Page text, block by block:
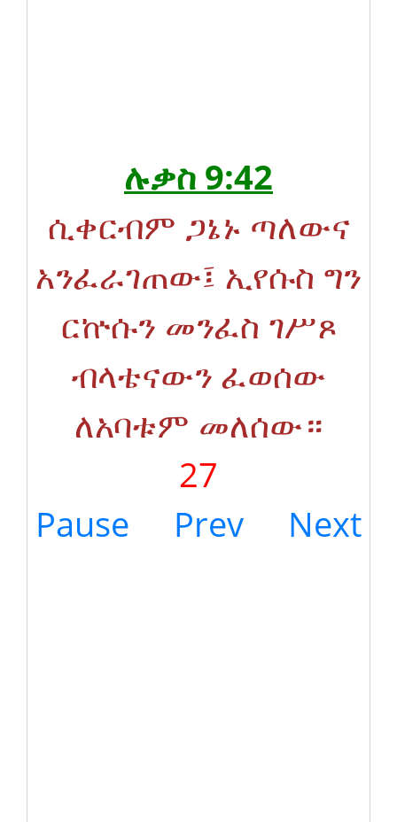
ሉቃስ 9:42
ሲቀርብም ጋኔኑ ጣለውና
አንፈራገጠው፤ ኢየሱስ ግን
ርኵሱን መንፈስ ገሥጾ
ብላቴናውን ፈወሰው
ለአባቱም መለሰው።
27
Pause
Prev Next